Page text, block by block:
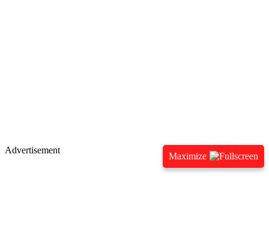
Maximize
Advertisement